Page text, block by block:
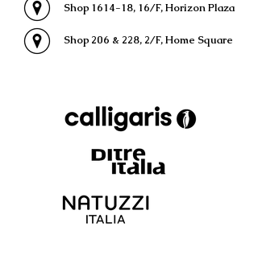
Shop 1614-18, 16/F, Horizon Plaza
Shop 206 & 228, 2/F, Home Square